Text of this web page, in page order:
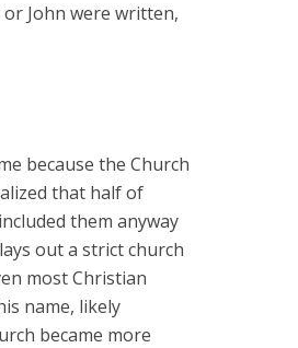
John were written,
because the Church
that half of
them anyway
out a strict church
most Christian
name, likely
became more